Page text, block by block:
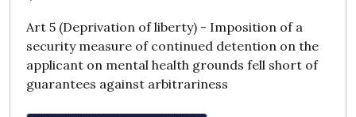
Art 5 (Deprivation of liberty) - Imposition of a
security measure of continued detention on the
applicant on mental health grounds fell short of
guarantees against arbitrariness